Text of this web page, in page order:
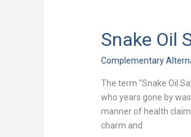
Snake Oil
Complementary
The term “Snake Oil
who years gone by
manner of health
charm and
Snake
Oil
Salesman